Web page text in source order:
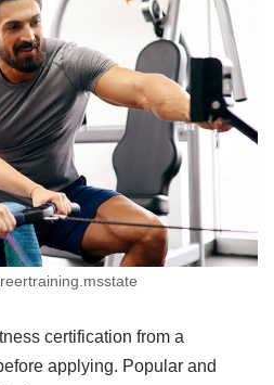
certification from a
applying. Popular and